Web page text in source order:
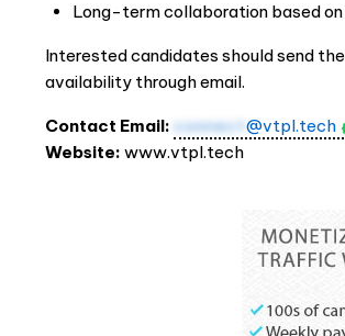
Long-term collaboration based
Interested candidates should send
availability through email.
Contact Email: connect @vtpl.tech
Website: www.vtpl.tech